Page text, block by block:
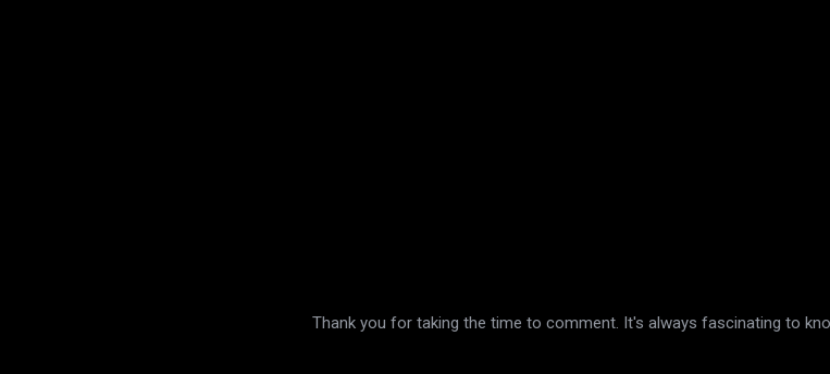
Thank you for taking the time to comment. It's always fascinating to